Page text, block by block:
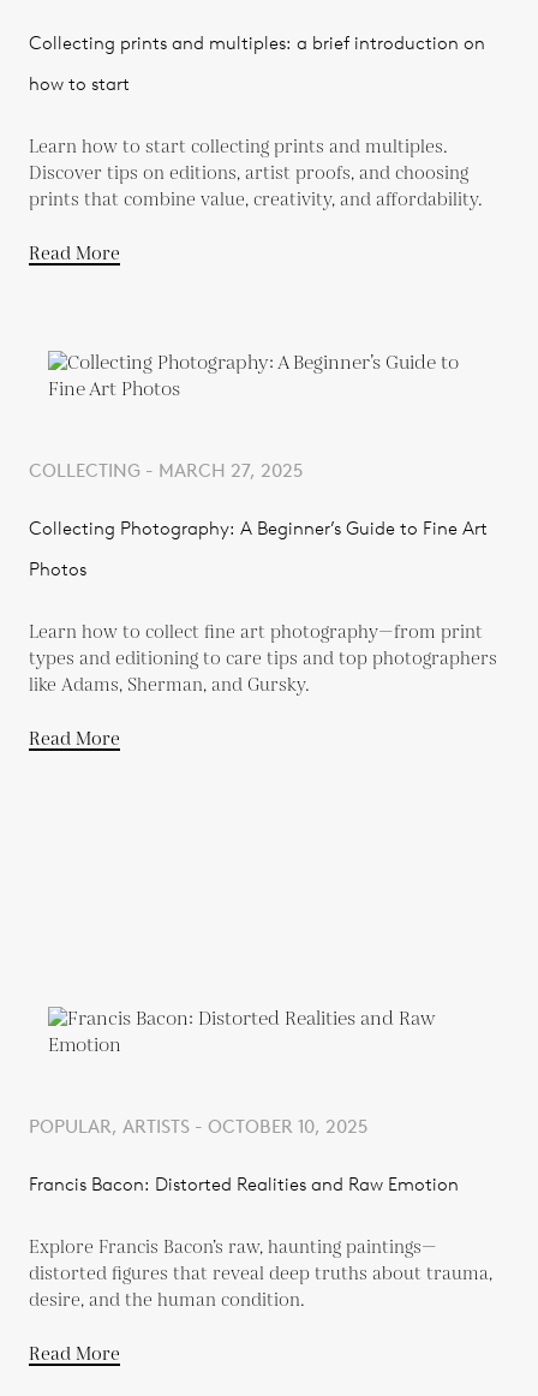
Collecting prints and multiples: a brief introduction on
how to start
Learn how to start collecting prints and multiples.
Discover tips on editions, artist proofs, and choosing
prints that combine value, creativity, and affordability.
Read More
COLLECTING - MARCH 27, 2025
Collecting Photography: A Beginner’s Guide to Fine Art
Photos
Learn how to collect fine art photography—from print
types and editioning to care tips and top photographers
like Adams, Sherman, and Gursky.
Read More
POPULAR, ARTISTS - OCTOBER 10, 2025
Francis Bacon: Distorted Realities and Raw Emotion
Explore Francis Bacon’s raw, haunting paintings—
distorted figures that reveal deep truths about trauma,
desire, and the human condition.
Read More